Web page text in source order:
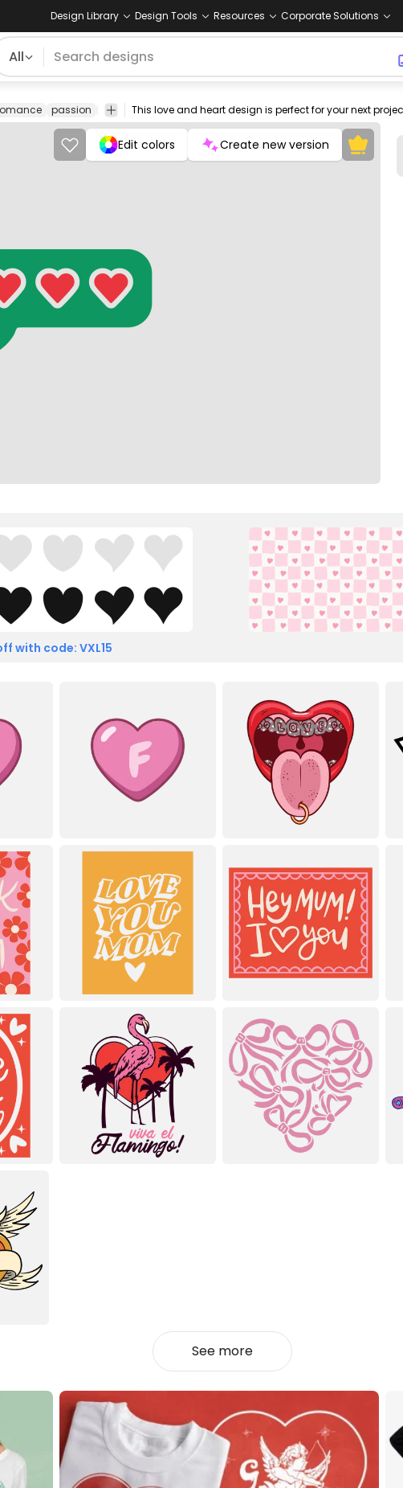
Design Library Design Tools Resources Corporate Solutions
All
passion affection care happiness valentine heartbeat emotion
Edit colors Create new version
with code: VXL15
See more